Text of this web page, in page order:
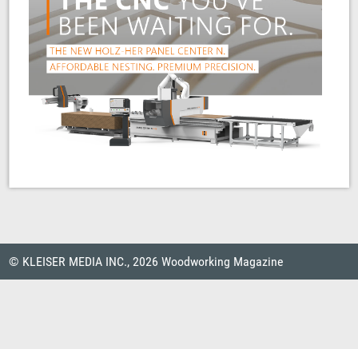
© KLEISER MEDIA INC., 2026 Woodworking Magazine